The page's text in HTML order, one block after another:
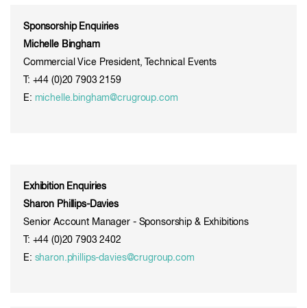
Sponsorship Enquiries
Michelle Bingham
Commercial Vice President, Technical Events
T: +44 (0)20 7903 2159
E: michelle.bingham@crugroup.com
Exhibition Enquiries
Sharon Phillips-Davies
Senior Account Manager - Sponsorship & Exhibitions
T: +44 (0)20 7903 2402
E: sharon.phillips-davies@crugroup.com